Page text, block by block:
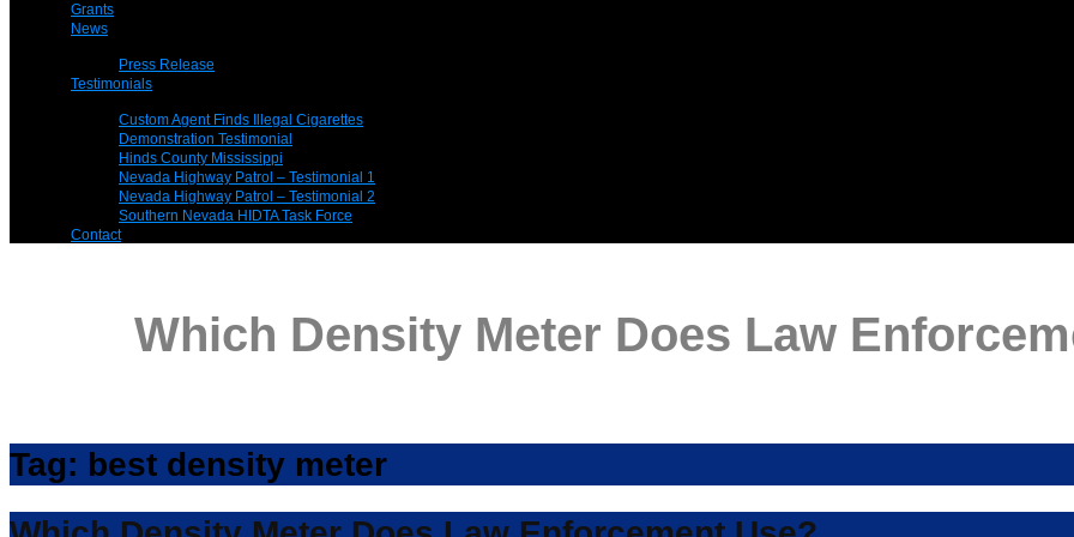
Grants
News
Press Release
Testimonials
Custom Agent Finds Illegal Cigarettes
Demonstration Testimonial
Hinds County Mississippi
Nevada Highway Patrol – Testimonial 1
Nevada Highway Patrol – Testimonial 2
Southern Nevada HIDTA Task Force
Contact
Which Density Meter Does Law
Tag: best density meter